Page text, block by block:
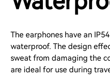
The earphones have an
waterproof. The design
sweat from damaging the
are ideal for use during